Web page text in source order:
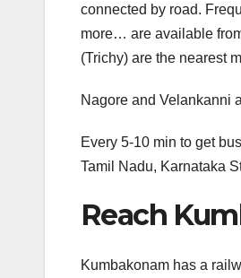
connected by road.
more… are available
(Trichy) are the nearest
Nagore and Velankanni
Every 5-10 min to get
Tamil Nadu, Karnataka
Reach
Kumbakonam has a